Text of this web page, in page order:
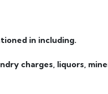
in including.
charges, liquors,